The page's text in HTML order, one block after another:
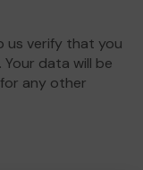
us verify that you
Your data will be
for any other